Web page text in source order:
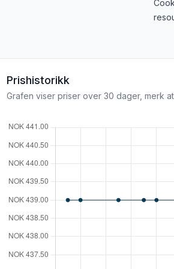
Prishistorikk
Grafen viser priser over 30 dager, merk